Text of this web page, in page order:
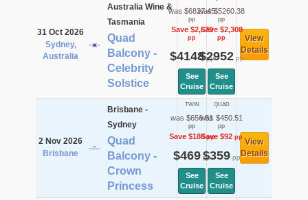
31 Oct 2026
Sydney,
Australia
Australia Wine &
Tasmania
Quad
Balcony -
Celebrity
Solstice
was $6827.45
pp
Save $2,679
pp
$4148pp
See
Cruise
was $5260.38
pp
Save $2,308
pp
$2952pp
See
Cruise
View
Details
2 Nov 2026
Brisbane
Brisbane -
Sydney
Quad
Balcony -
Crown
Princess
TWIN
was $656.51
pp
Save $188pp
$469pp
See
Cruise
QUAD
was $450.51
pp
Save $92pp
$359pp
See
Cruise
View
Details